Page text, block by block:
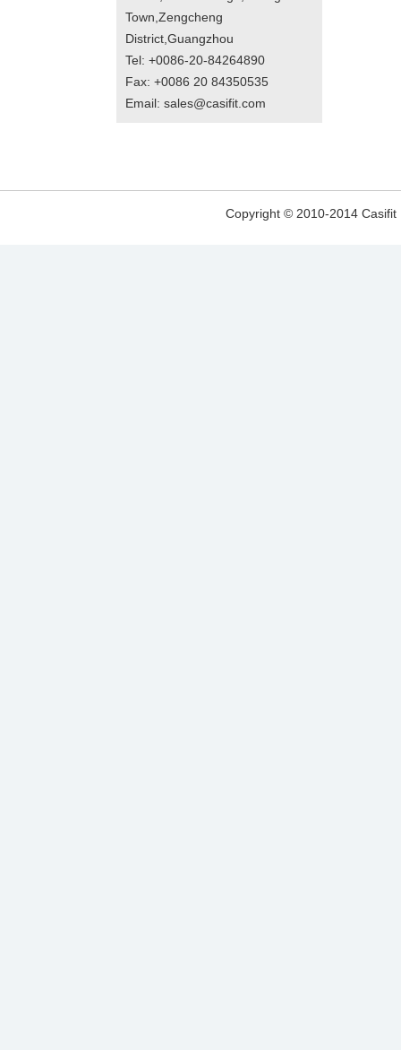
Town,Zengcheng
District,Guangzhou
Tel: +0086-20-84264890
Fax: +0086 20 84350535
Email: sales@casifit.com
Copyright © 2010-2014 Casifit